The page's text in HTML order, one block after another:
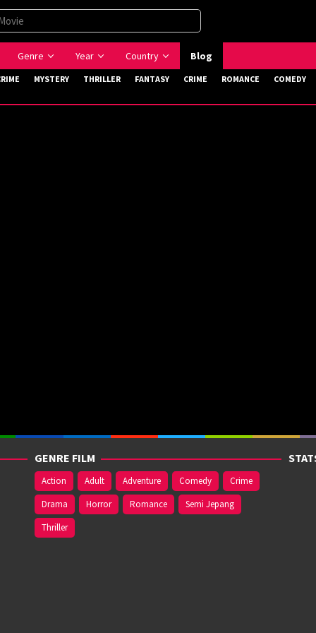
Genre Year Country Blog
MYSTERY THRILLER FANTASY CRIME ROMANCE COMEDY
GENRE FILM
Action Adult Adventure Comedy
Crime
Drama
Horror Romance
Semi Jepang
Thriller